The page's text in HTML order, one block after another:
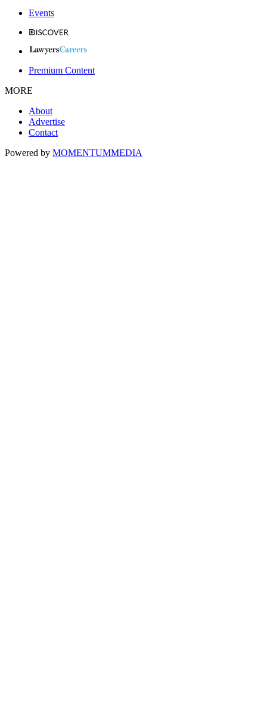
Events
Premium Content
MORE
About
Advertise
Contact
Powered by MOMENTUMMEDIA